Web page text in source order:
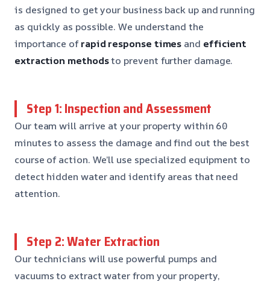
is designed to get your business back up and running
as quickly as possible. We understand the
importance ofrapid response times and efficient
extraction methodsto prevent further damage.
Step 1: Inspection and Assessment
Our team will arrive at your property within 60
minutes to assess the damage and find out the best
course of action. We’ll use specialized equipment to
detect hidden water and identify areas that need
attention.
Step 2: Water Extraction
Our technicians will use powerful pumps and
vacuums to extract water from your property,